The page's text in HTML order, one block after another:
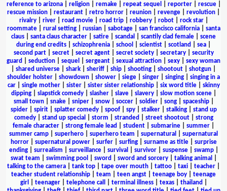
reference to arizona| religion| remake| repeat sequel reporter| rescue|
rescue mission
restaurant retro horror reunion revenge revolution
rivalry| river| road movie| road trip| robbery| robot| rock star|
roommate| rural setting| russian| sabotage| san francisco california| santa
claus
santa claus character satire scandal scantily clad female
scene
during end credits
schizophrenia school scientist scotland sea
second part| secret| secret agent| secret society| secretary| security
guard
seduction sequel sergeant sexual attraction sexy
sexy woman
shared universe shark sheriff ship shooting shootout shotgun
shoulder holster
showdown shower siege singer singing
singing in a
car| single mother| sister| sister sister relationship| six word title| skinny
dipping| slapstick comedy| slasher| slave| slavery| slow motion scene|
small town| snake| sniper| snow| soccer| soldier| song| spaceship|
spider| spirit| splatter comedy| spoof| spy| stalker| stalking| stand up
comedy| stand up special storm stranded street shootout| strong
female character
strong female lead student submarine summer
summer camp
superhero superhero team supernatural
supernatural
horror| supernatural power| surfer| surfing| surname as title| surprise
ending| surrealism surveillance| survival survivor| suspense| swamp|
swat team
swimming pool sword sword and sorcery| talking animal
talking to the camera
tank top tape over mouth tattoo taxi teacher
teacher student relationship
team teen angst teenage boy
teenage
girl
teenager| telephone call terminal illness| texas| thailand